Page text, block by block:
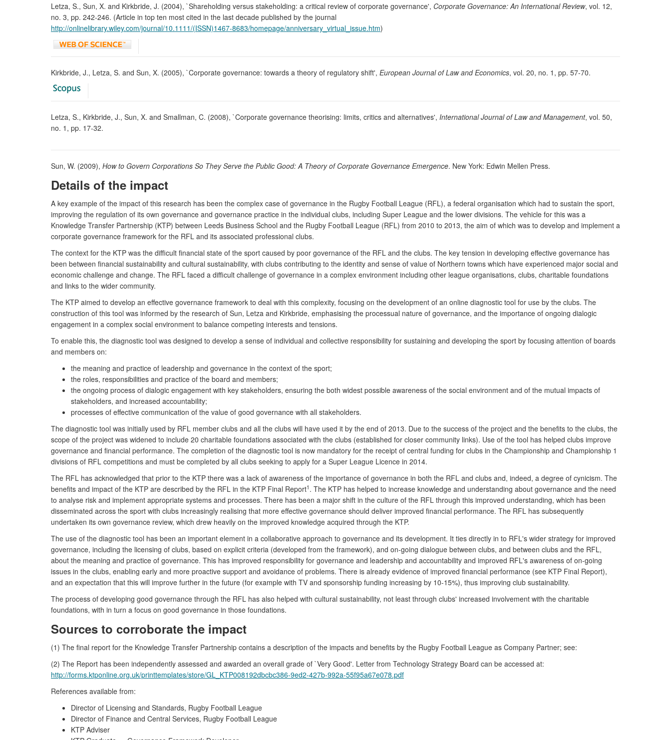
Letza, S., Sun, X. and Kirkbride, J. (2004), `Shareholding versus stakeholding: a critical review of corporate governance', Corporate Governance: An International Review, vol. 12,
no. 3, pp. 242-246. (Article in top ten most cited in the last decade published by the journal
http://onlinelibrary.wiley.com/journal/10.1111/(ISSN)1467-8683/homepage/anniversary_virtual_issue.htm)
Kirkbride, J., Letza, S. and Sun, X. (2005), `Corporate governance: towards a theory of regulatory shift', European Journal of Law and Economics, vol. 20, no. 1, pp. 57-70.
Letza, S., Kirkbride, J., Sun, X. and Smallman, C. (2008), `Corporate governance theorising: limits, critics and alternatives', International Journal of Law and Management, vol. 50,
no. 1, pp. 17-32.
Sun, W. (2009), How to Govern Corporations So They Serve the Public Good: A Theory of Corporate Governance Emergence. New York: Edwin Mellen Press.
Details of the impact
A key example of the impact of this research has been the complex case of governance in the Rugby Football League (RFL), a federal organisation which had to sustain the sport,
improving the regulation of its own governance and governance practice in the individual clubs, including Super League and the lower divisions. The vehicle for this was a
Knowledge Transfer Partnership (KTP) between Leeds Business School and the Rugby Football League (RFL) from 2010 to 2013, the aim of which was to develop and implement a
corporate governance framework for the RFL and its associated professional clubs.
The context for the KTP was the difficult financial state of the sport caused by poor governance of the RFL and the clubs. The key tension in developing effective governance has
been between financial sustainability and cultural sustainability, with clubs contributing to the identity and sense of value of Northern towns which have experienced major social and
economic challenge and change. The RFL faced a difficult challenge of governance in a complex environment including other league organisations, clubs, charitable foundations
and links to the wider community.
The KTP aimed to develop an effective governance framework to deal with this complexity, focusing on the development of an online diagnostic tool for use by the clubs. The
construction of this tool was informed by the research of Sun, Letza and Kirkbride, emphasising the processual nature of governance, and the importance of ongoing dialogic
engagement in a complex social environment to balance competing interests and tensions.
To enable this, the diagnostic tool was designed to develop a sense of individual and collective responsibility for sustaining and developing the sport by focusing attention of boards
and members on:
the meaning and practice of leadership and governance in the context of the sport;
the roles, responsibilities and practice of the board and members;
the ongoing process of dialogic engagement with key stakeholders, ensuring the both widest possible awareness of the social environment and of the mutual impacts of
stakeholders, and increased accountability;
processes of effective communication of the value of good governance with all stakeholders.
The diagnostic tool was initially used by RFL member clubs and all the clubs will have used it by the end of 2013. Due to the success of the project and the benefits to the clubs, the
scope of the project was widened to include 20 charitable foundations associated with the clubs (established for closer community links). Use of the tool has helped clubs improve
governance and financial performance. The completion of the diagnostic tool is now mandatory for the receipt of central funding for clubs in the Championship and Championship 1
divisions of RFL competitions and must be completed by all clubs seeking to apply for a Super League Licence in 2014.
The RFL has acknowledged that prior to the KTP there was a lack of awareness of the importance of governance in both the RFL and clubs and, indeed, a degree of cynicism. The
benefits and impact of the KTP are described by the RFL in the KTP Final Report1 . The KTP has helped to increase knowledge and understanding about governance and the need
to analyse risk and implement appropriate systems and processes. There has been a major shift in the culture of the RFL through this improved understanding, which has been
disseminated across the sport with clubs increasingly realising that more effective governance should deliver improved financial performance. The RFL has subsequently
undertaken its own governance review, which drew heavily on the improved knowledge acquired through the KTP.
The use of the diagnostic tool has been an important element in a collaborative approach to governance and its development. It ties directly in to RFL's wider strategy for improved
governance, including the licensing of clubs, based on explicit criteria (developed from the framework), and on-going dialogue between clubs, and between clubs and the RFL,
about the meaning and practice of governance. This has improved responsibility for governance and leadership and accountability and improved RFL's awareness of on-going
issues in the clubs, enabling early and more proactive support and avoidance of problems. There is already evidence of improved financial performance (see KTP Final Report),
and an expectation that this will improve further in the future (for example with TV and sponsorship funding increasing by 10-15%), thus improving club sustainability.
The process of developing good governance through the RFL has also helped with cultural sustainability, not least through clubs' increased involvement with the charitable
foundations, with in turn a focus on good governance in those foundations.
Sources to corroborate the impact
(1) The final report for the Knowledge Transfer Partnership contains a description of the impacts and benefits by the Rugby Football League as Company Partner; see:
(2) The Report has been independently assessed and awarded an overall grade of `Very Good'. Letter from Technology Strategy Board can be accessed at:
http://forms.ktponline.org.uk/printtemplates/store/GL_KTP008192dbcbc386-9ed2-427b-992a-55f95a67e078.pdf
References available from:
Director of Licensing and Standards, Rugby Football League
Director of Finance and Central Services, Rugby Football League
KTP Adviser